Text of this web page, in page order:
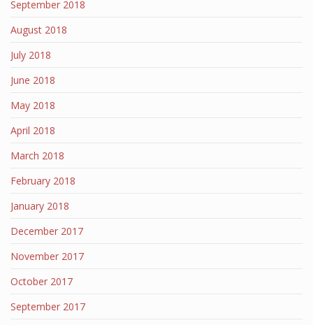
September 2018
August 2018
July 2018
June 2018
May 2018
April 2018
March 2018
February 2018
January 2018
December 2017
November 2017
October 2017
September 2017